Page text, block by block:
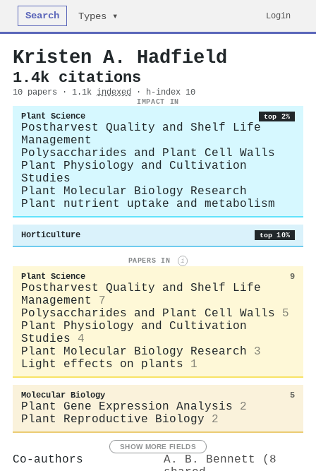
Search Types ▾ Login
Kristen A. Hadfield
1.4k citations
10 papers · 1.1k indexed · h-index 10
IMPACT IN
Plant Science top 2%
Postharvest Quality and Shelf Life
Management
Polysaccharides and Plant Cell Walls
Plant Physiology and Cultivation
Studies
Plant Molecular Biology Research
Plant nutrient uptake and metabolism
Horticulture top 10%
PAPERS IN i
Plant Science 9
Postharvest Quality and Shelf Life
Management
7
Polysaccharides and Plant Cell Walls
5
Plant Physiology and Cultivation
Studies
4
Plant Molecular Biology Research
3
Light effects on plants
1
Molecular Biology 5
Plant Gene Expression Analysis
2
Plant Reproductive Biology
2
SHOW MORE FIELDS
Co-authors
A. B. Bennett (8